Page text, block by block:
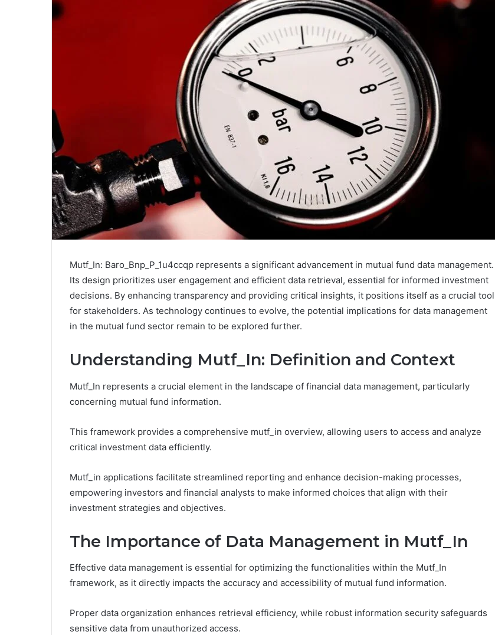
Mutf_In: Baro_Bnp_P_1u4ccqp represents a significant advancement in mutual fund data management.
Its design prioritizes user engagement and efficient data retrieval, essential for informed investment
decisions. By enhancing transparency and providing critical insights, it positions itself as a crucial tool
for stakeholders. As technology continues to evolve, the potential implications for data management
in the mutual fund sector remain to be explored further.
Understanding Mutf_In: Definition and Context
Mutf_In represents a crucial element in the landscape of financial data management, particularly
concerning mutual fund information.
This framework provides a comprehensive mutf_in overview, allowing users to access and analyze
critical investment data efficiently.
Mutf_in applications facilitate streamlined reporting and enhance decision-making processes,
empowering investors and financial analysts to make informed choices that align with their
investment strategies and objectives.
The Importance of Data Management in Mutf_In
Effective data management is essential for optimizing the functionalities within the Mutf_In
framework, as it directly impacts the accuracy and accessibility of mutual fund information.
Proper data organization enhances retrieval efficiency, while robust information security safeguards
sensitive data from unauthorized access.